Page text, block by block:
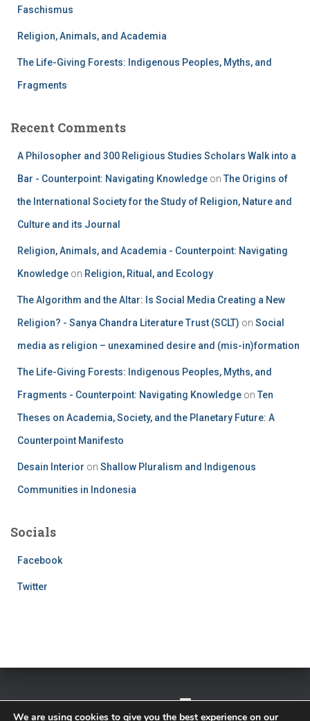
Faschismus
Religion, Animals, and Academia
The Life-Giving Forests: Indigenous Peoples, Myths, and
Fragments
Recent Comments
A Philosopher and 300 Religious Studies Scholars Walk into a
Bar - Counterpoint: Navigating Knowledge on The Origins of
the International Society for the Study of Religion, Nature and
Culture and its Journal
Religion, Animals, and Academia - Counterpoint: Navigating
Knowledge on Religion, Ritual, and Ecology
The Algorithm and the Altar: Is Social Media Creating a New
Religion? - Sanya Chandra Literature Trust (SCLT) on Social
media as religion – unexamined desire and (mis-in)formation
The Life-Giving Forests: Indigenous Peoples, Myths, and
Fragments - Counterpoint: Navigating Knowledge on Ten
Theses on Academia, Society, and the Planetary Future: A
Counterpoint Manifesto
Desain Interior on Shallow Pluralism and Indigenous
Communities in Indonesia
Socials
Facebook
Twitter
We are using cookies to give you the best experience on our